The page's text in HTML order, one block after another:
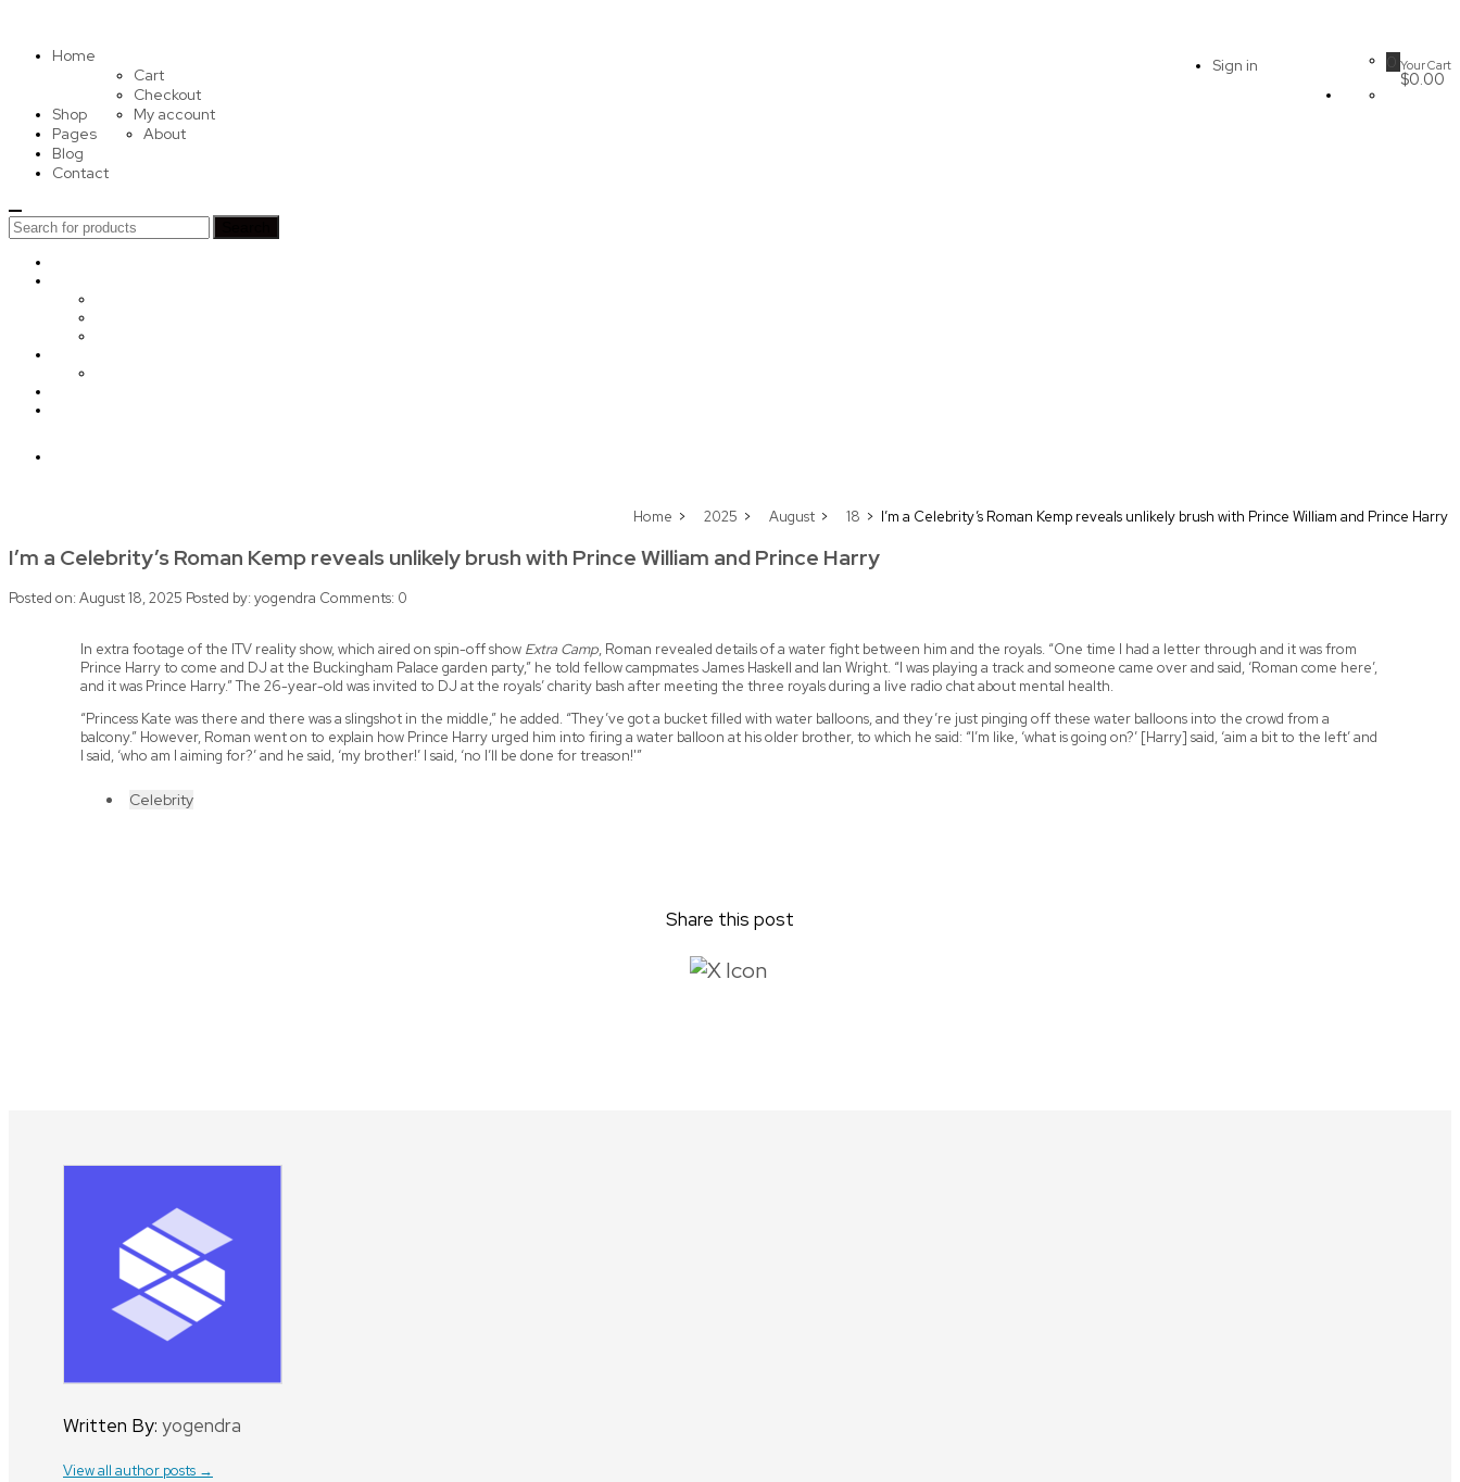
Home
Shop
Cart
Checkout
My account
Pages
About
Blog
Contact
Sign in 0 Your Cart
$0.00
Search
for:
Home 2025 August 18 I’m a Celebrity’s Roman Kemp reveals unlikely brush with Prince William and Prince Harry
I’m a Celebrity’s Roman Kemp reveals unlikely brush with Prince William and Prince Harry
Posted on: August 18, 2025 Posted by: yogendra Comments: 0
In extra footage of the ITV reality show, which aired on spin-off show Extra Camp, Roman revealed details of a water fight between him and the royals. “One time I had a letter through and it was from
Prince Harry to come and DJ at the Buckingham Palace garden party,” he told fellow campmates James Haskell and Ian Wright. “I was playing a track and someone came over and said, ‘Roman come here’,
and it was Prince Harry.” The 26-year-old was invited to DJ at the royals’ charity bash after meeting the three royals during a live radio chat about mental health.
“Princess Kate was there and there was a slingshot in the middle,” he added. “They’ve got a bucket filled with water balloons, and they’re just pinging off these water balloons into the crowd from a
balcony.” However, Roman went on to explain how Prince Harry urged him into firing a water balloon at his older brother, to which he said: “I’m like, ‘what is going on?’ [Harry] said, ‘aim a bit to the left’ and
I said, ‘who am I aiming for?’ and he said, ‘my brother!’ I said, ‘no I’ll be done for treason!'”
Celebrity
Share this post
Written By: yogendra
View all author posts →